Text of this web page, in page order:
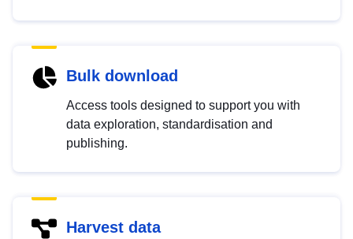
Bulk download
Access tools designed to support you with
data exploration, standardisation and
publishing.
Harvest data